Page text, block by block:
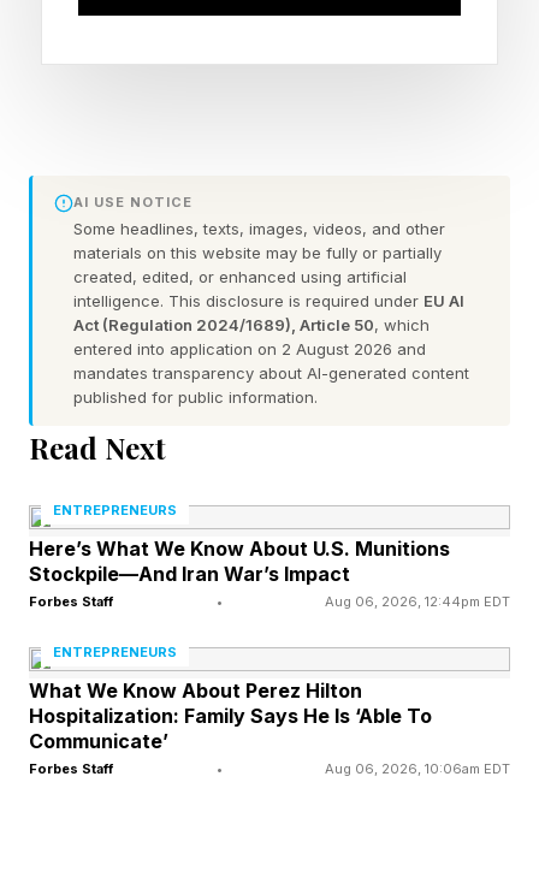
Toronto Blue Jays’ John
Schneider Sends Vladimir
Guerrero Message
Following a particularly poor performance
against the Texas Rangers, Schneider
emphasized that the organization remains
offensive struggles rather than making dramatic
lineup decisions.
Guerrero, but he did reveal that he and the
franchise player spent a late night discussing his
approach as concerns continue to grow.
AI USE NOTICE
Some headlines, texts, images, videos, and other
materials on this website may be fully or partially
created, edited, or enhanced using artificial
intelligence. This disclosure is required under EU AI
Act (Regulation 2024/1689), Article 50, which
entered into application on 2 August 2026 and
mandates transparency about AI-generated content
published for public information.
Read Next
ENTREPRENEURS
Here’s What We Know About U.S. Munitions
Stockpile—And Iran War’s Impact
Forbes Staff • Aug 06, 2026, 12:44pm EDT
ENTREPRENEURS
What We Know About Perez Hilton
Hospitalization: Family Says He Is ‘Able To
Communicate’
Forbes Staff • Aug 06, 2026, 10:06am EDT